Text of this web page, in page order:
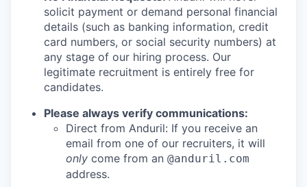
solicit payment or demand personal financial
details (such as banking information, credit
card numbers, or social security numbers) at
any stage of our hiring process. Our
legitimate recruitment is entirely free for
candidates.
Please always verify communications:
Direct from Anduril: If you receive an
email from one of our recruiters, it will
only come from an @anduril.com
address.